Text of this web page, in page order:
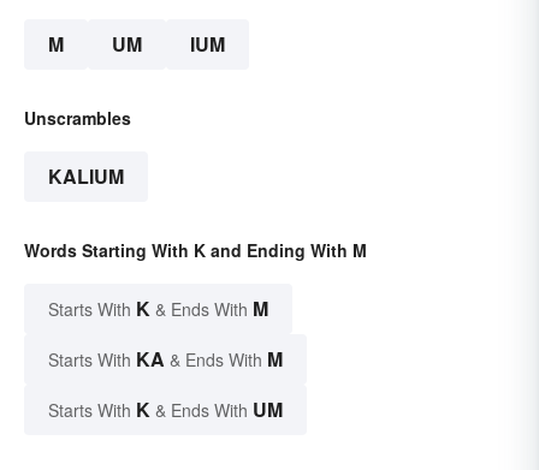
M UM IUM
Unscrambles
KALIUM
Words Starting With K and Ending With M
Starts With K & Ends With M
Starts With KA & Ends With M
Starts With K & Ends With UM